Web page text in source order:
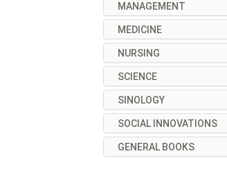
MANAGEMENT
MEDICINE
NURSING
SCIENCE
SINOLOGY
SOCIAL INNOVATIONS
GENERAL BOOKS